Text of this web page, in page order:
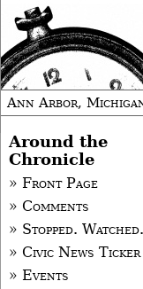
Ann Arbor,
Around the
Chronicle
» Front Page
» Comments
» Stopped. Watched.
» Civic News Ticker
» Events